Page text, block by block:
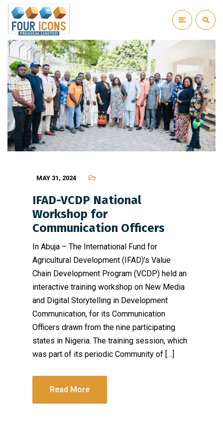
MAY 31, 2024
IFAD-VCDP National
Workshop for
Communication Officers
In Abuja – The International Fund for
Agricultural Development (IFAD)’s Value
Chain Development Program (VCDP) held an
interactive training workshop on New Media
and Digital Storytelling in Development
Communication, for its Communication
Officers drawn from the nine participating
states in Nigeria. The training session, which
was part of its periodic Community of […]
Read More